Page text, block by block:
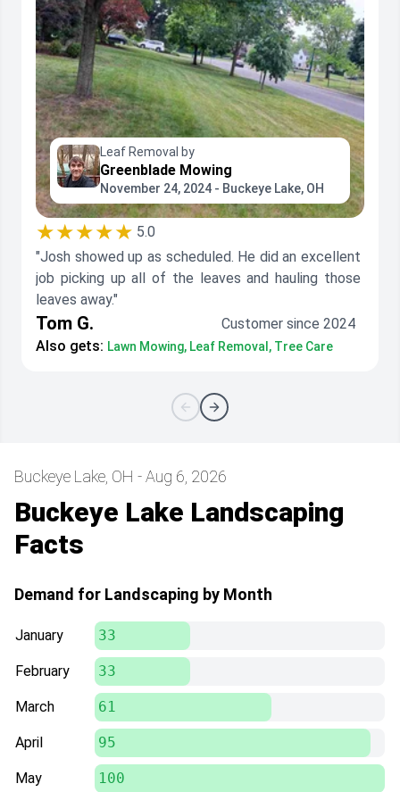
Leaf Removal by
Greenblade Mowing
November 24, 2024 - Buckeye Lake, OH
★★★★★ 5.0
"Josh showed up as scheduled. He did an excellent
job picking up all of the leaves and hauling those
leaves away."
Tom G.
Customer since 2024
Also gets: Lawn Mowing, Leaf Removal, Tree Care
Buckeye Lake, OH - Aug 6, 2026
Buckeye Lake Landscaping
Facts
Demand for Landscaping by Month
January 33
February 33
March 61
April 95
May 100